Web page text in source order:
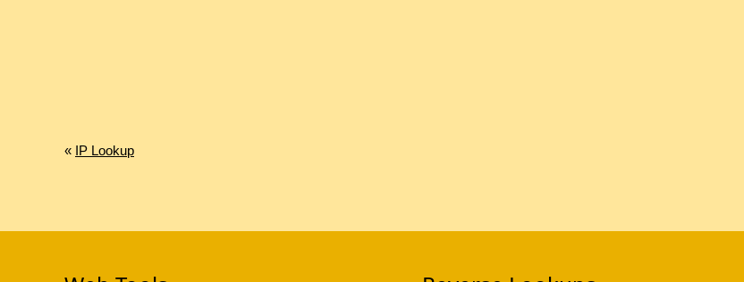
« IP Lookup